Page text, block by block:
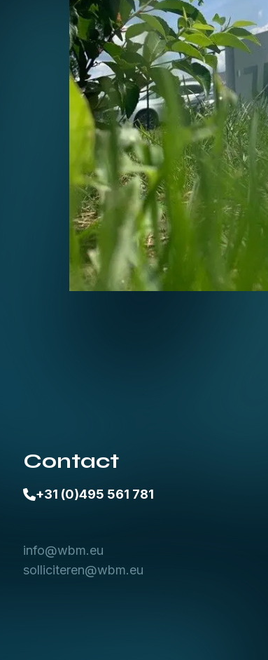
Contact
+31 (0)495 561 781
info@wbm.eu
solliciteren@wbm.eu